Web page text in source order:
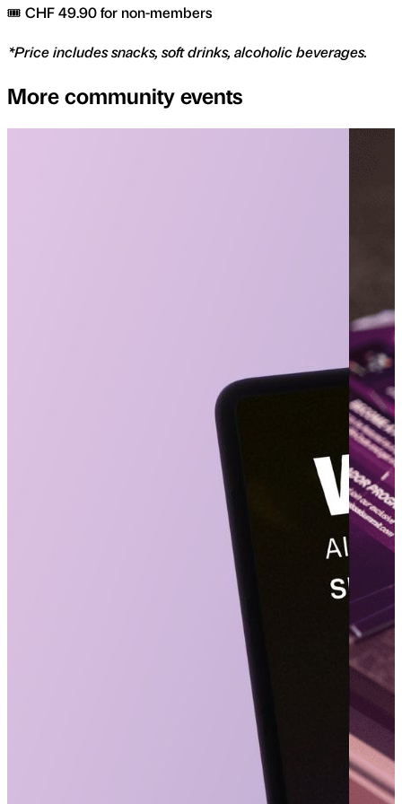
🎟️ CHF 49.90 for non-members
*Price includes snacks, soft drinks, alcoholic beverages.
More community events